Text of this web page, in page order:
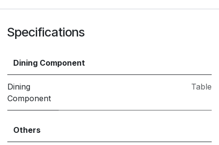
Specifications
Dining Component
Dining
Component
Table
Others